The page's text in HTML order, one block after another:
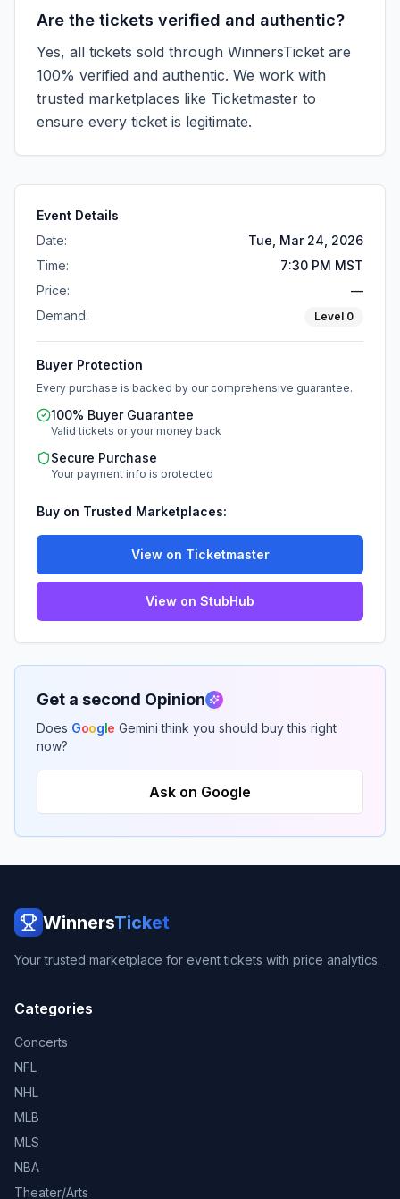
Are the tickets verified and authentic?
Yes, all tickets sold through WinnersTicket are
100% verified and authentic. We work with
trusted marketplaces like Ticketmaster to
ensure every ticket is legitimate.
Event Details
Date:
Tue, Mar 24, 2026
Time:
7:30 PM MST
Price:
—
Demand:
Level 0
Buyer Protection
Every purchase is backed by our comprehensive guarantee.
100% Buyer Guarantee
Valid tickets or your money back
Secure Purchase
Your payment info is protected
Buy on Trusted Marketplaces:
View on Ticketmaster
View on StubHub
Get a second Opinion
Does Google Gemini think you should buy this right
now?
Ask on Google
WinnersTicket
Your trusted marketplace for event tickets with price analytics.
Categories
Concerts
NFL
NHL
MLB
MLS
NBA
Theater/Arts